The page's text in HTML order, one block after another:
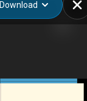
Download